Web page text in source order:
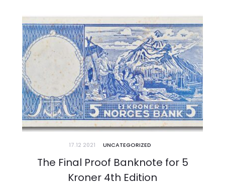
17.12 2021 UNCATEGORIZED
The Final Proof Banknote for 5
Kroner 4th Edition